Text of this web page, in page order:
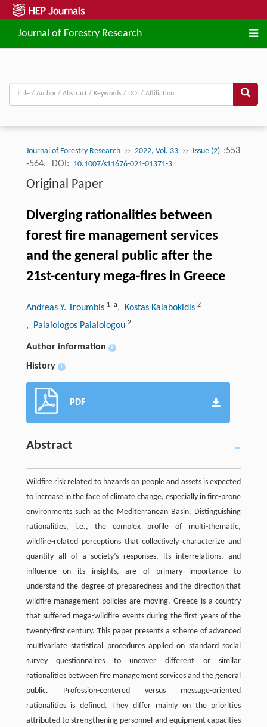
Journal of Forestry Research
Journal of Forestry Research ›› 2022, Vol. 33 ›› Issue (2) :553
-564.
DOI: 10.1007/s11676-021-01371-3
Original Paper
Diverging rationalities between
forest fire management services
and the general public after the
21st-century mega-fires in Greece
Andreas Y. Troumbis 1, a, Kostas Kalabokidis 2
, Palaiologos Palaiologou 2
Author information +
History +
PDF
Abstract
Wildfire risk related to hazards on people and assets is expected
to increase in the face of climate change, especially in fire-prone
environments such as the Mediterranean Basin. Distinguishing
rationalities, i.e., the complex profile of multi-thematic,
wildfire-related perceptions that collectively characterize and
quantify all of a society’s responses, its interrelations, and
influence on its insights, are of primary importance to
understand the degree of preparedness and the direction that
wildfire management policies are moving. Greece is a country
that suffered mega-wildfire events during the first years of the
twenty-first century. This paper presents a scheme of advanced
multivariate statistical procedures applied on standard social
survey questionnaires to uncover different or similar
rationalities between fire management services and the general
public. Profession-centered versus message-oriented
rationalities is defined. They differ mainly on the priorities
attributed to strengthening personnel and equipment capacities